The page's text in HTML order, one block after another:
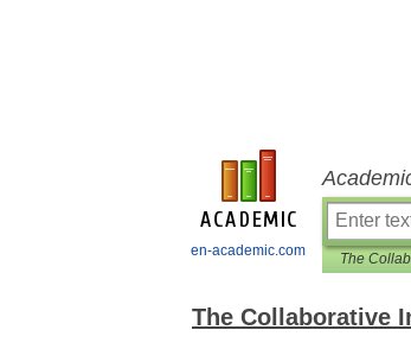
en-academic.com
The Collaborative